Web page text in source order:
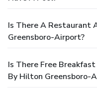
Is There A Restaurant
Greensboro-Airport?
Is There Free
By Hilton Greensboro-